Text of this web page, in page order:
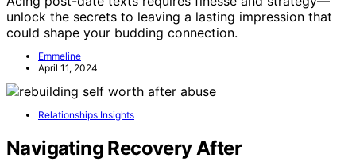
unlock the secrets to leaving a lasting impression that
could shape your budding connection.
Emmeline
April 11, 2024
Relationships Insights
Navigating Recovery After